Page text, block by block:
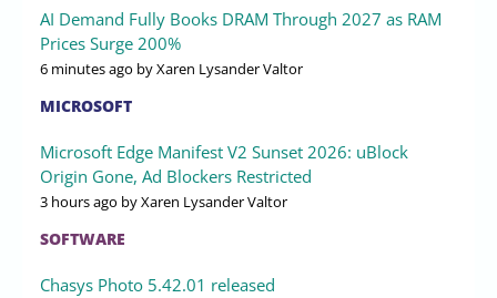
AI Demand Fully Books DRAM Through 2027 as RAM
Prices Surge 200%
6 minutes ago by Xaren Lysander Valtor
MICROSOFT
Microsoft Edge Manifest V2 Sunset 2026: uBlock
Origin Gone, Ad Blockers Restricted
3 hours ago by Xaren Lysander Valtor
SOFTWARE
Chasys Photo 5.42.01 released